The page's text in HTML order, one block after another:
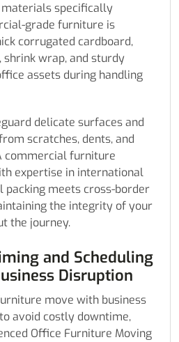
specifically
grade furniture is
corrugated cardboard,
wrap, and sturdy
assets during handling
delicate surfaces and
scratches, dents, and
commercial furniture
expertise in international
meets cross-border
the integrity of your
the journey.
and Scheduling
Disruption
move with business
avoid costly downtime,
Office Furniture Moving